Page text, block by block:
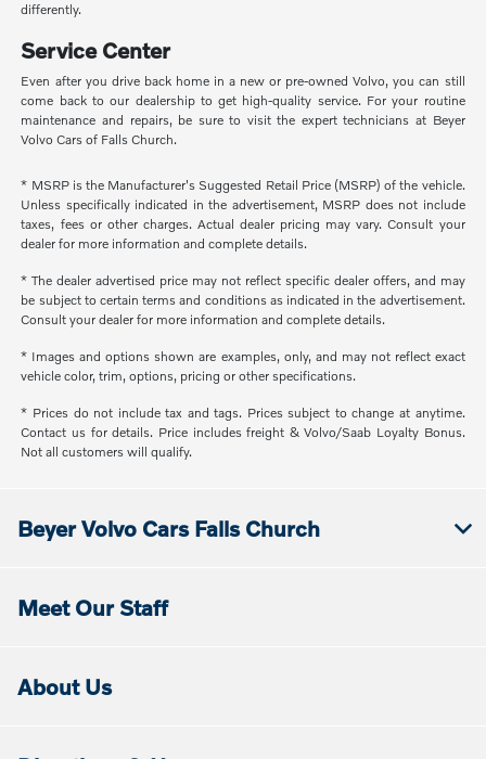
differently.
Service Center
Even after you drive back home in a new or pre-owned Volvo, you can still
come back to our dealership to get high-quality service. For your routine
maintenance and repairs, be sure to visit the expert technicians at Beyer
Volvo Cars of Falls Church.
* MSRP is the Manufacturer's Suggested Retail Price (MSRP) of the vehicle.
Unless specifically indicated in the advertisement, MSRP does not include
taxes, fees or other charges. Actual dealer pricing may vary. Consult your
dealer for more information and complete details.
* The dealer advertised price may not reflect specific dealer offers, and may
be subject to certain terms and conditions as indicated in the advertisement.
Consult your dealer for more information and complete details.
* Images and options shown are examples, only, and may not reflect exact
vehicle color, trim, options, pricing or other specifications.
* Prices do not include tax and tags. Prices subject to change at anytime.
Contact us for details. Price includes freight & Volvo/Saab Loyalty Bonus.
Not all customers will qualify.
Beyer Volvo Cars Falls Church
Meet Our Staff
About Us